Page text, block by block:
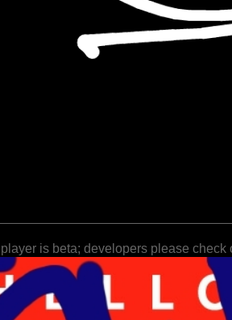
is beta; developers please check